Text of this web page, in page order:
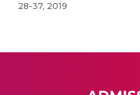
28-37, 2019